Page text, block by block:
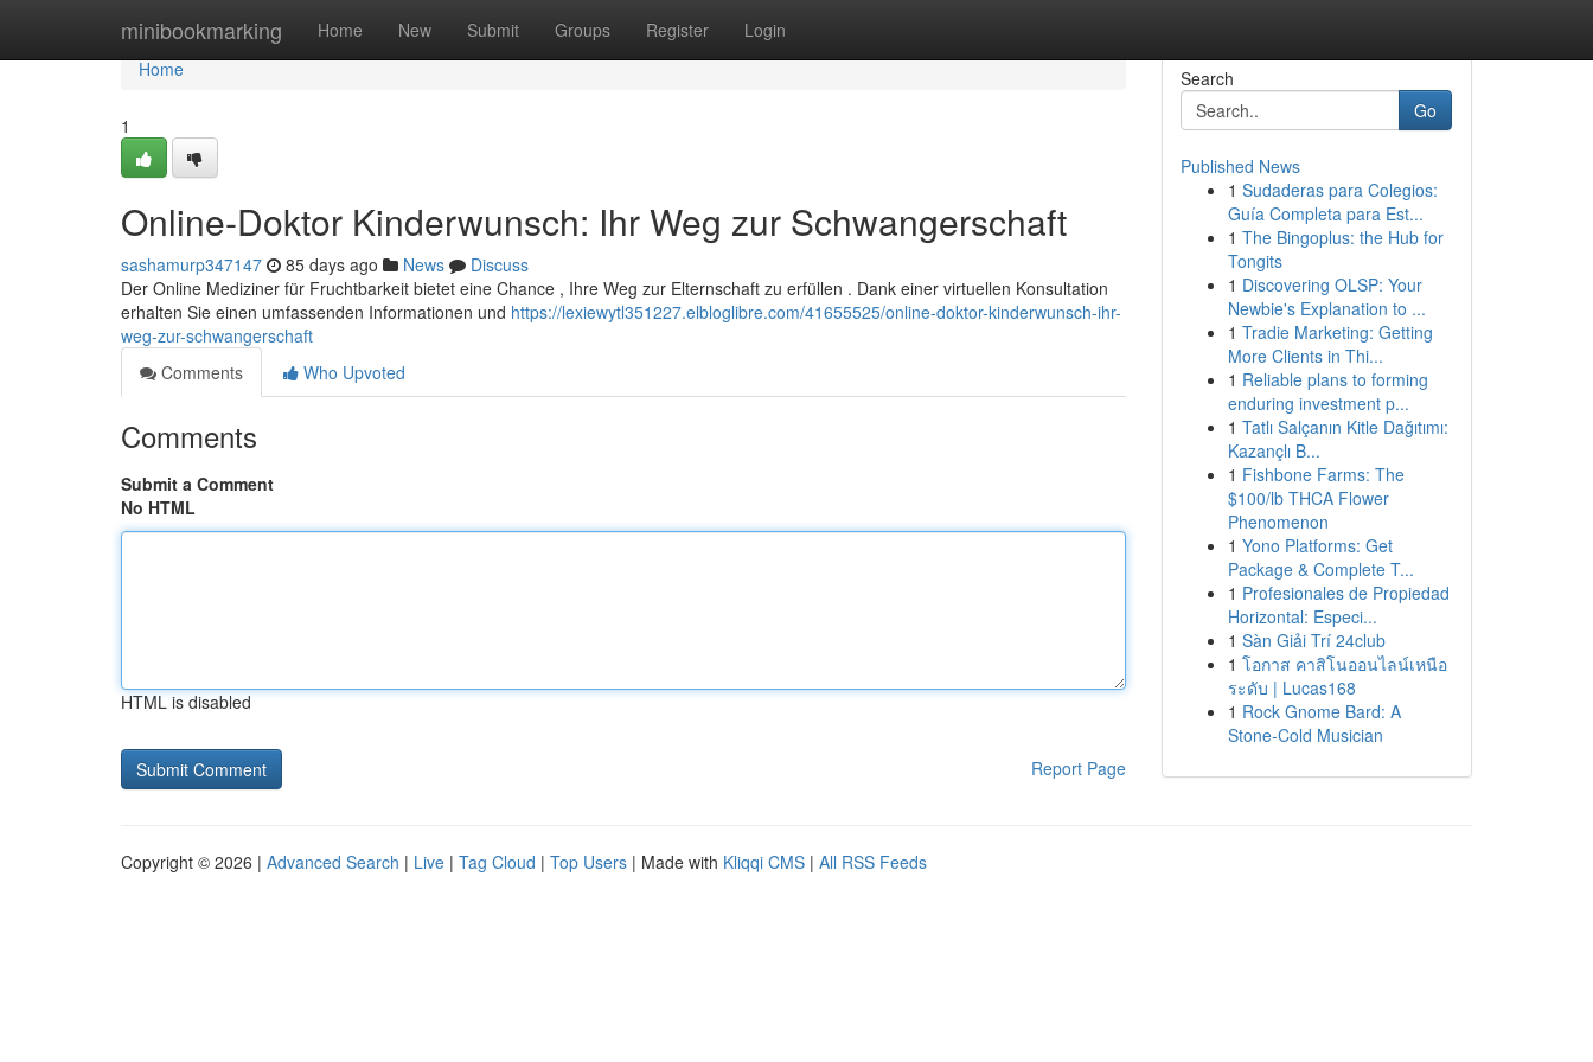
minibookmarking Home New Submit Groups Register Login
Home
Home
1
Online-Doktor Kinderwunsch: Ihr Weg zur Schwangerschaft
sashamurp347147 85 days ago News
Discuss
Der Online Mediziner für Fruchtbarkeit bietet eine Chance , Ihre Weg zur Elternschaft zu erfüllen . Dank einer virtuellen Konsultation
erhalten Sie einen umfassenden Informationen und https://lexiewytl351227.elbloglibre.com/41655525/online-doktor-kinderwunsch-ihr-
weg-zur-schwangerschaft
Comments
Who Upvoted
Comments
Submit a Comment
No HTML
HTML is disabled
Report Page
Search
Go
Published News
1 Sudaderas para Colegios:
Guía Completa para Est...
1 The Bingoplus: the Hub for
Tongits
1 Discovering OLSP: Your
Newbie's Explanation to ...
1 Tradie Marketing: Getting
More Clients in Thi...
1 Reliable plans to forming
enduring investment p...
1 Tatlı Salçanın Kitle Dağıtımı:
Kazançlı B...
1 Fishbone Farms: The
$100/lb THCA Flower
Phenomenon
1 Yono Platforms: Get
Package & Complete T...
1 Profesionales de Propiedad
Horizontal: Especi...
1 Sàn Giải Trí 24club
1 โอกาส คาสิโนออนไลน์เหนือ
ระดับ | Lucas168
1 Rock Gnome Bard: A
Stone-Cold Musician
Copyright © 2026 | Advanced Search | Live | Tag Cloud | Top Users | Made with Kliqqi CMS | All RSS Feeds